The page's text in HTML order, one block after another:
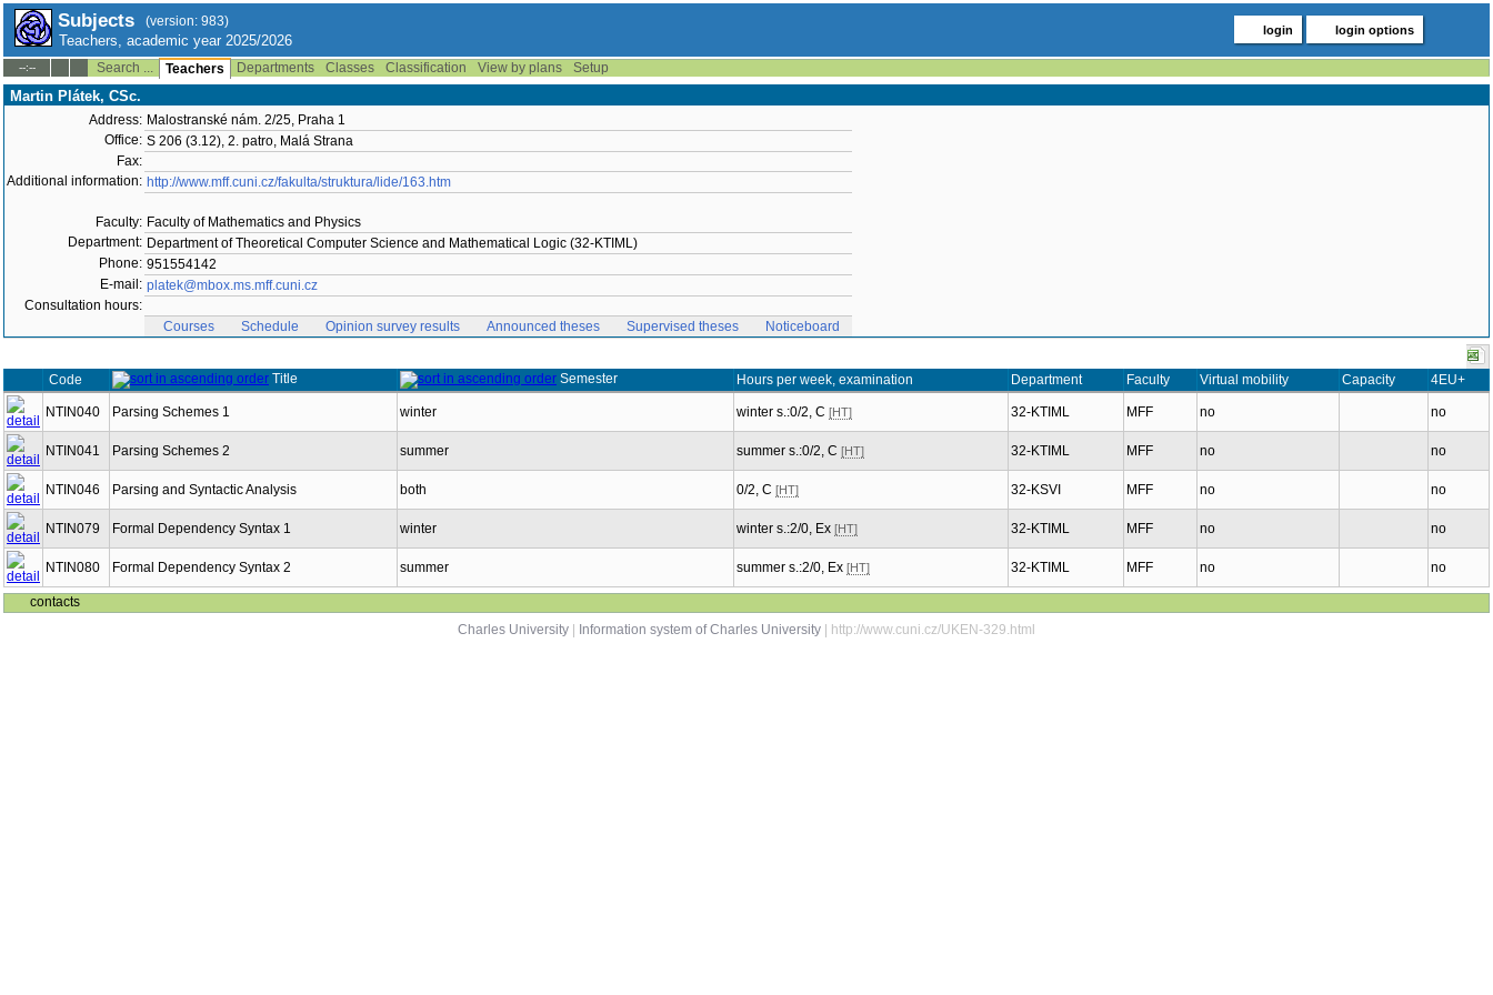
Subjects (version: 983)
Teachers, academic year 2025/2026
login login options
--:-- Search ... Teachers Departments Classes Classification View by plans Setup
Martin Plátek, CSc.
Address: Malostranské nám. 2/25, Praha 1
Office: S 206 (3.12), 2. patro, Malá Strana
Fax:
Additional information: http://www.mff.cuni.cz/fakulta/struktura/lide/163.htm
Faculty: Faculty of Mathematics and Physics
Department: Department of Theoretical Computer Science and Mathematical Logic (32-KTIML)
Phone: 951554142
E-mail: platek@mbox.ms.mff.cuni.cz
Consultation hours:
Courses
Schedule Opinion survey results Announced theses Supervised theses Noticeboard
Code Title Semester Hours per week, examination Department Faculty Virtual mobility Capacity 4EU+
NTIN040 Parsing Schemes 1 winter winter s.:0/2, C [HT] 32-KTIML MFF no no
NTIN041 Parsing Schemes 2 summer summer s.:0/2, C [HT] 32-KTIML MFF no no
NTIN046 Parsing and Syntactic Analysis both 0/2, C [HT] 32-KSVI MFF no no
NTIN079 Formal Dependency Syntax 1 winter winter s.:2/0, Ex [HT] 32-KTIML MFF no no
NTIN080 Formal Dependency Syntax 2 summer summer s.:2/0, Ex [HT] 32-KTIML MFF no no
contacts
Charles University
Information system of Charles University | http://www.cuni.cz/UKEN-329.html